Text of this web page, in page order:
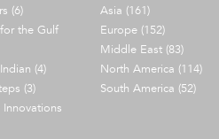
(6)
the Gulf
(4)
(3)
Innovations
Asia (161)
Europe (152)
Middle East (83)
North America (114)
South America (52)